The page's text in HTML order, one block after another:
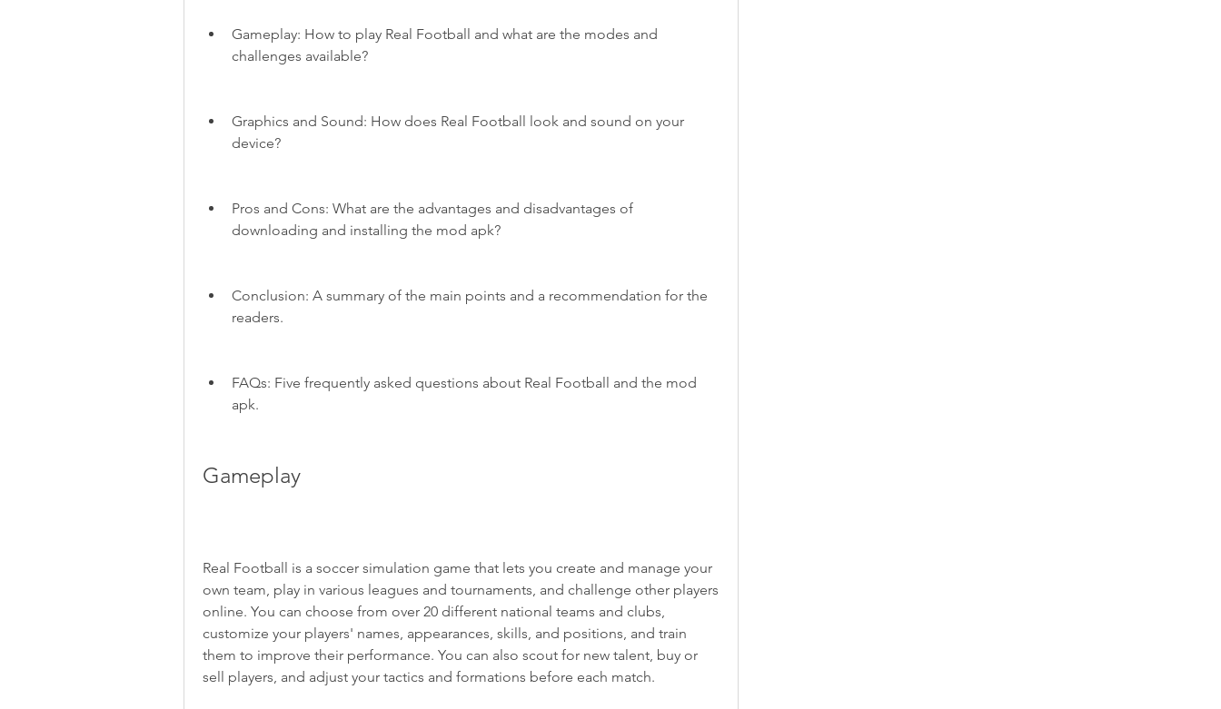
Gameplay: How to play Real Football and what are the modes and
challenges available?
Graphics and Sound: How does Real Football look and sound on your
device?
Pros and Cons: What are the advantages and disadvantages of
downloading and installing the mod apk?
Conclusion: A summary of the main points and a recommendation for the
readers.
FAQs: Five frequently asked questions about Real Football and the mod
apk.
Gameplay
Real Football is a soccer simulation game that lets you create and manage your
own team, play in various leagues and tournaments, and challenge other players
online. You can choose from over 20 different national teams and clubs,
customize your players' names, appearances, skills, and positions, and train
them to improve their performance. You can also scout for new talent, buy or
sell players, and adjust your tactics and formations before each match.